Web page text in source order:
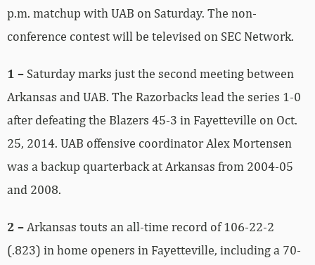
p.m. matchup with UAB on Saturday. The non-
conference contest will be televised on SEC Network.
1 – Saturday marks just the second meeting between
Arkansas and UAB. The Razorbacks lead the series 1-0
after defeating the Blazers 45-3 in Fayetteville on Oct.
25, 2014. UAB offensive coordinator Alex Mortensen
was a backup quarterback at Arkansas from 2004-05
and 2008.
2 – Arkansas touts an all-time record of 106-22-2
(.823) in home openers in Fayetteville, including a 70-